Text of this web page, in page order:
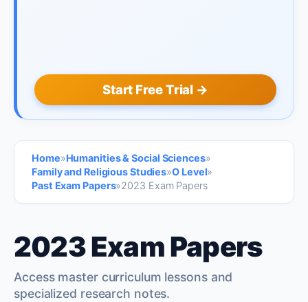
Start Free Trial →
Home»Humanities & Social Sciences»
Family and Religious Studies»O Level»
Past Exam Papers»2023 Exam Papers
2023 Exam Papers
Access master curriculum lessons and
specialized research notes.